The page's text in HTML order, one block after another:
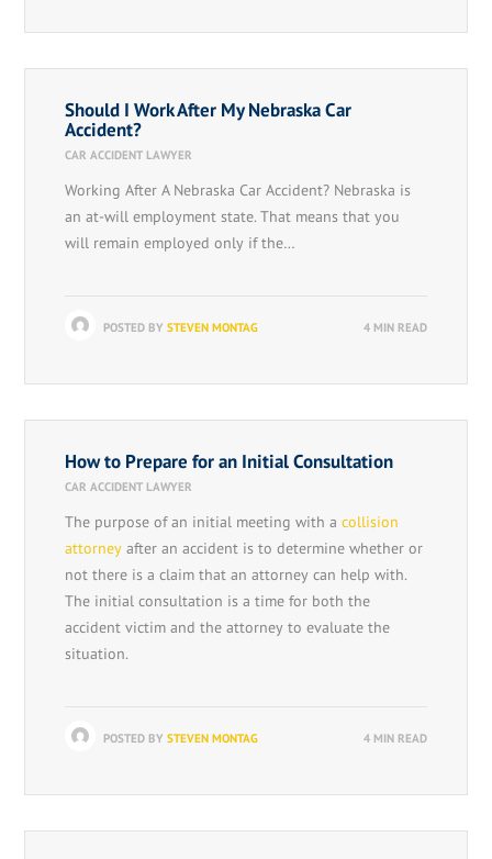
Should I Work After My Nebraska Car
Accident?
CAR ACCIDENT LAWYER
Working After A Nebraska Car Accident? Nebraska is
an at-will employment state. That means that you
will remain employed only if the…
POSTED BY STEVEN MONTAG 4 MIN READ
How to Prepare for an Initial Consultation
CAR ACCIDENT LAWYER
The purpose of an initial meeting with a collision
attorney after an accident is to determine whether or
not there is a claim that an attorney can help with.
The initial consultation is a time for both the
accident victim and the attorney to evaluate the
situation.
POSTED BY STEVEN MONTAG 4 MIN READ